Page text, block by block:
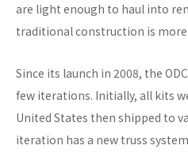
are light enough to haul into
traditional construction is
Since its launch in 2008, the
few iterations. Initially, all kits
United States then shipped to
iteration has a new truss